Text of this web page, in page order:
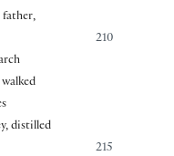
father,
210
distilled
215